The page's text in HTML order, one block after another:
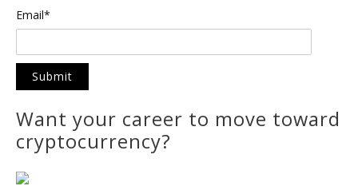
Email*
Want your career to move toward
cryptocurrency?